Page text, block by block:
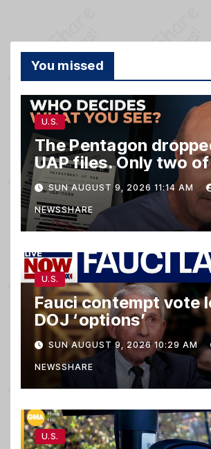
You missed
U.S.
The Pentagon
UAP files. Only two
matter.
SUN AUGUST 9, 2026 11:14 AM
NEWSSHARE
U.S.
Fauci contempt vote
DOJ ‘options’
SUN AUGUST 9, 2026 10:29 AM
NEWSSHARE
U.S.